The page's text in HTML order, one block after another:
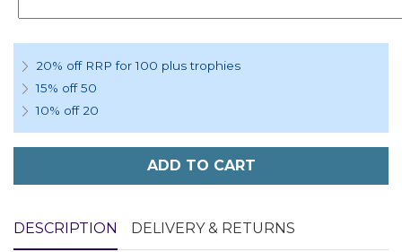
20% off RRP for 100 plus trophies
15% off 50
10% off 20
ADD TO CART
DESCRIPTION DELIVERY & RETURNS